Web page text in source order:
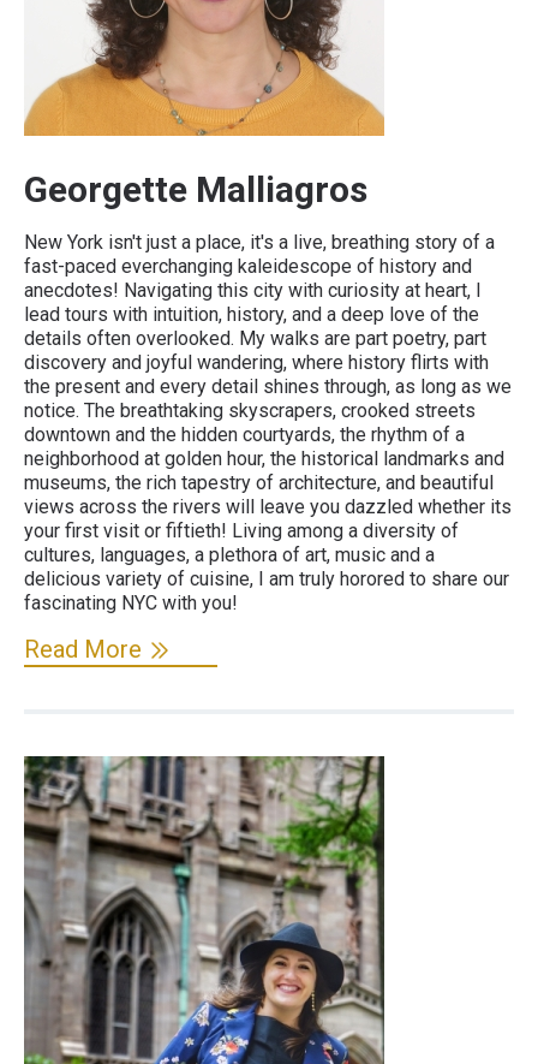
Georgette Malliagros
New York isn't just a place, it's a live, breathing story of a
fast-paced everchanging kaleidescope of history and
anecdotes! Navigating this city with curiosity at heart, I
lead tours with intuition, history, and a deep love of the
details often overlooked. My walks are part poetry, part
discovery and joyful wandering, where history flirts with
the present and every detail shines through, as long as we
notice. The breathtaking skyscrapers, crooked streets
downtown and the hidden courtyards, the rhythm of a
neighborhood at golden hour, the historical landmarks and
museums, the rich tapestry of architecture, and beautiful
views across the rivers will leave you dazzled whether its
your first visit or fiftieth! Living among a diversity of
cultures, languages, a plethora of art, music and a
delicious variety of cuisine, I am truly horored to share our
fascinating NYC with you!
Read More